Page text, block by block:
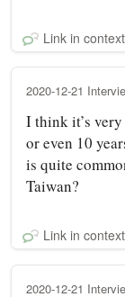
Link in context
2020-12-21
I think it’s
or even 10
is quite
Taiwan?
Link in context
2020-12-21